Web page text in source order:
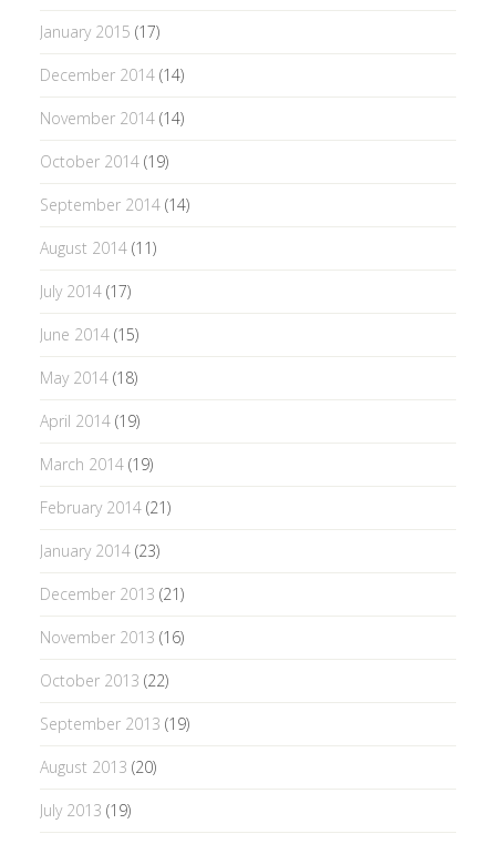
January 2015 (17)
December 2014(14)
November 2014(14)
October 2014(19)
September 2014(14)
August 2014(11)
July 2014(17)
June 2014(15)
May 2014(18)
April 2014(19)
March 2014(19)
February 2014(21)
January 2014(23)
December 2013 (21)
November 2013 (16)
October 2013 (22)
September 2013 (19)
August 2013 (20)
July 2013 (19)